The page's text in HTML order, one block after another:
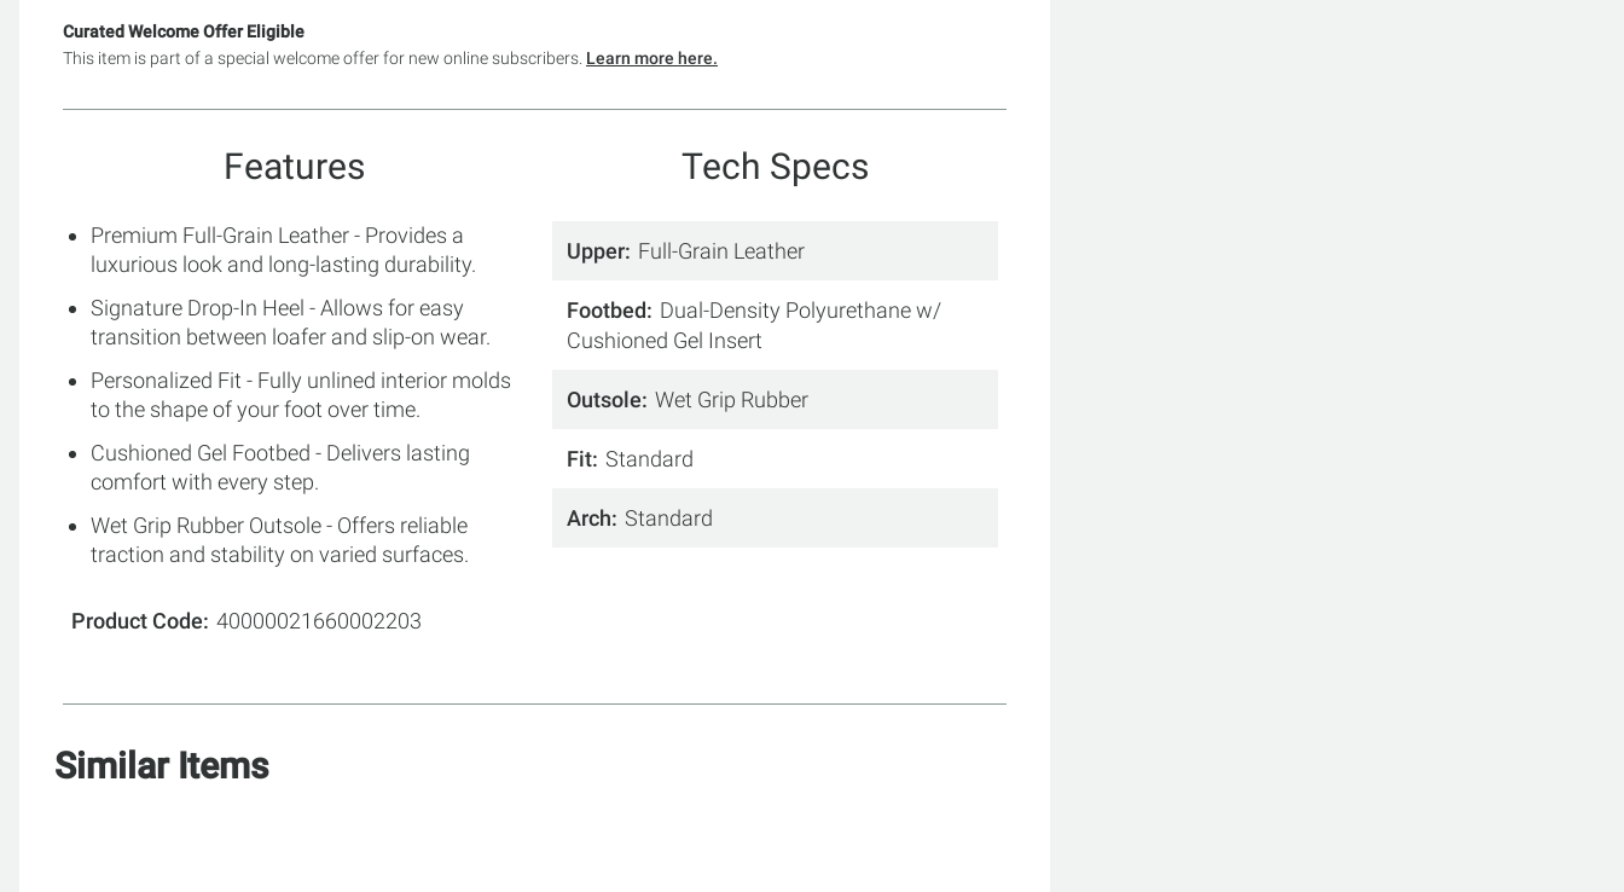
Curated Welcome Offer Eligible
This item is part of a special welcome offer for new online subscribers. Learn more here.
Features
Premium Full-Grain Leather - Provides a
luxurious look and long-lasting durability.
Signature Drop-In Heel - Allows for easy
transition between loafer and slip-on wear.
Personalized Fit - Fully unlined interior molds
to the shape of your foot over time.
Cushioned Gel Footbed - Delivers lasting
comfort with every step.
Wet Grip Rubber Outsole - Offers reliable
traction and stability on varied surfaces.
Product Code 40000021660002203
Tech Specs
Upper Full-Grain Leather
Footbed
Dual-Density Polyurethane w/
Cushioned Gel Insert
Outsole Wet Grip Rubber
Fit Standard
Arch Standard
Similar Items